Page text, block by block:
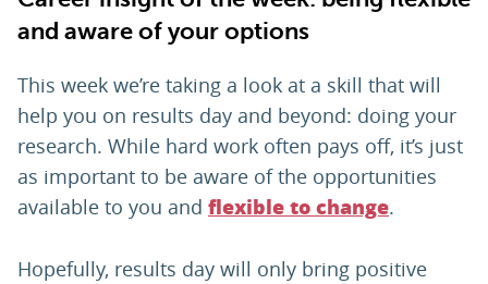
and aware of your options
This week we’re taking a look at a skill that will
help you on results day and beyond: doing your
research. While hard work often pays off, it’s just
as important to be aware of the opportunities
available to you and flexible to change.
Hopefully, results day will only bring positive